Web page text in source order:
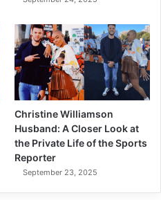
Christine Williamson
Husband: A Closer Look at
the Private Life of the Sports
Reporter
September 23, 2025